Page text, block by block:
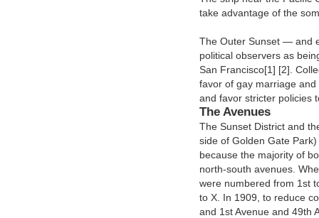
take advantage of the
The Outer Sunset — and
political observers as
San Francisco[1] [2].
favor of gay marriage
and favor stricter policies
The Avenues
The Sunset District and
side of Golden Gate
because the majority of
north-south avenues.
were numbered from 1st
to X. In 1909, to reduce
and 1st Avenue and 49th